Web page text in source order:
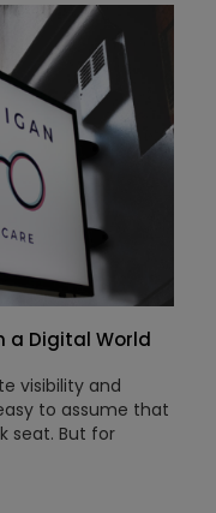
a Digital World
visibility and
to assume that
seat. But for